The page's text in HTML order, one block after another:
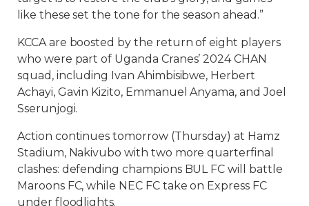
like these set the tone for the season ahead.”
KCCA are boosted by the return of eight players
who were part of Uganda Cranes’ 2024 CHAN
squad, including Ivan Ahimbisibwe, Herbert
Achayi, Gavin Kizito, Emmanuel Anyama, and Joel
Sserunjogi.
Action continues tomorrow (Thursday) at Hamz
Stadium, Nakivubo with two more quarterfinal
clashes: defending champions BUL FC will battle
Maroons FC, while NEC FC take on Express FC
under floodlights.